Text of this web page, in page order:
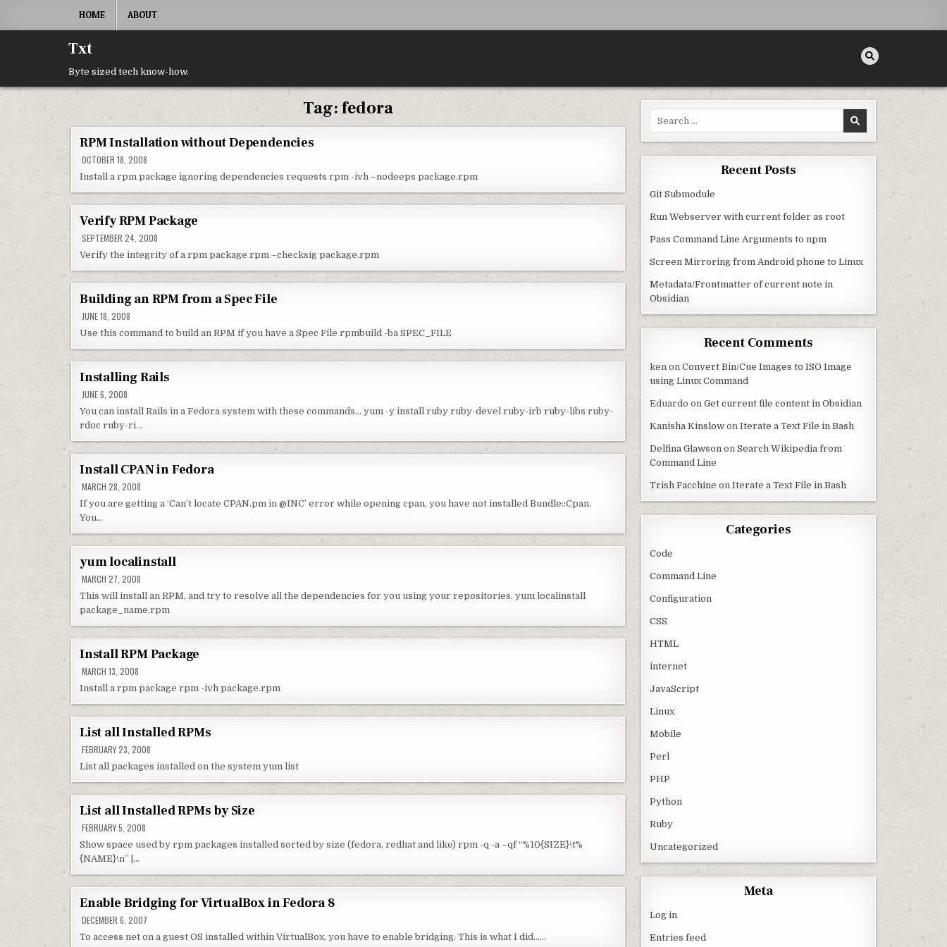
HOME ABOUT
Txt
Byte sized tech know-how.
Tag:fedora
RPM Installation without Dependencies
OCTOBER 18, 2008
Install a rpm package ignoring dependencies requests rpm -ivh –nodeeps package.rpm
Verify RPM Package
SEPTEMBER 24, 2008
Verify the integrity of a rpm package rpm –checksig package.rpm
Building an RPM from a Spec File
JUNE 18, 2008
Use this command to build an RPM if you have a Spec File rpmbuild -ba SPEC_FILE
Installing Rails
JUNE 6, 2008
You can install Rails in a Fedora system with these commands… yum -y install ruby ruby-devel ruby-irb ruby-libs ruby-
rdoc ruby-ri…
Install CPAN in Fedora
MARCH 28, 2008
If you are getting a ‘Can’t locate CPAN.pm in @INC’ error while opening cpan, you have not installed Bundle::Cpan.
You…
yum localinstall
MARCH 27, 2008
This will install an RPM, and try to resolve all the dependencies for you using your repositories. yum localinstall
package_name.rpm
Install RPM Package
MARCH 13, 2008
Install a rpm package rpm -ivh package.rpm
List all Installed RPMs
FEBRUARY 23, 2008
List all packages installed on the system yum list
List all Installed RPMs by Size
FEBRUARY 5, 2008
Show space used by rpm packages installed sorted by size (fedora, redhat and like) rpm -q -a –qf “%10{SIZE}\t%
{NAME}\n” |…
Enable Bridging for VirtualBox in Fedora 8
DECEMBER 6, 2007
To access net on a guest OS installed within VirtualBox, you have to enable bridging. This is what I did……
Search for:
Recent Posts
Git Submodule
Run Webserver with current folder as root
Pass Command Line Arguments to npm
Screen Mirroring from Android phone to Linux
Metadata/Frontmatter of current note in
Obsidian
Recent Comments
ken onConvert Bin/Cue Images to ISO Image
using Linux Command
Eduardo onGet current file content in Obsidian
Kanisha Kinslow onIterate a Text File in Bash
Delfina Glawson onSearch Wikipedia from
Command Line
Trish Facchine onIterate a Text File in Bash
Categories
Code
Command Line
Configuration
CSS
HTML
internet
JavaScript
Linux
Mobile
Perl
PHP
Python
Ruby
Uncategorized
Meta
Log in
Entries feed